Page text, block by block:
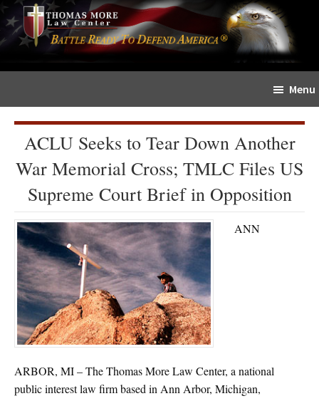
Skip
to
content
Skip
to
primary
sidebar
The
Sword
Menu
ACLU Seeks to Tear Down Another
War Memorial Cross; TMLC Files US
Supreme Court Brief in Opposition
ANN
ARBOR, MI – The Thomas More Law Center, a national
public interest law firm based in Ann Arbor, Michigan,